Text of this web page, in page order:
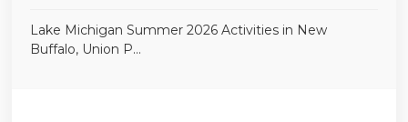
Lake Michigan Summer 2026 Activities in New
Buffalo, Union P...